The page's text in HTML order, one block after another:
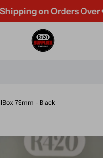
on Orders Over €60
79mm - Black